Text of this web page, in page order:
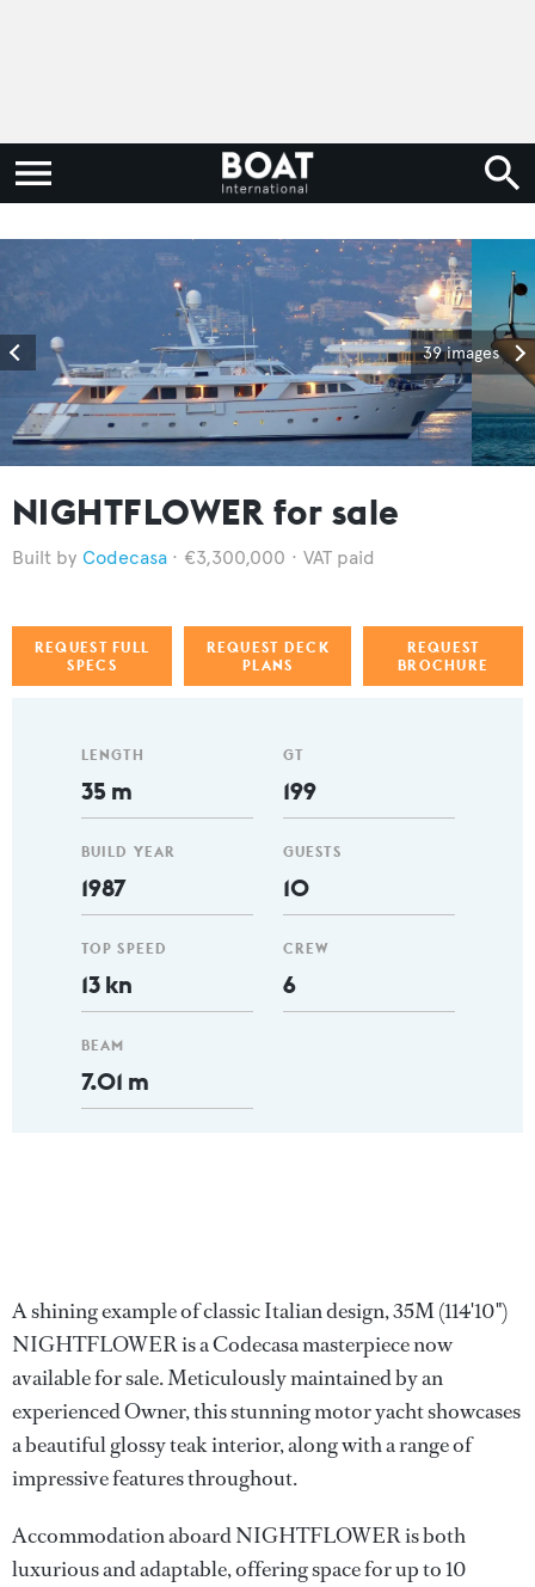
39 images
NIGHTFLOWER for sale
Codecasa €3,300,000 VAT paid
REQUEST FULL
SPECS
REQUEST DECK
PLANS
REQUEST
BROCHURE
LENGTH
35 m
BUILD YEAR
1987
TOP SPEED
13 kn
BEAM
7.01 m
GT
199
GUESTS
10
CREW
6
A shining example of classic Italian design, 35M (114'10")
NIGHTFLOWER is a Codecasa masterpiece now
available for sale. Meticulously maintained by an
experienced Owner, this stunning motor yacht showcases
a beautiful glossy teak interior, along with a range of
impressive features throughout.
Accommodation aboard NIGHTFLOWER is both
luxurious and adaptable, offering space for up to 10